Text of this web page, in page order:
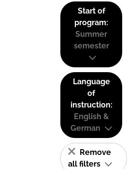
Start of
program:
Summer
semester
Language
of
instruction:
English &
German
Remove
all filters